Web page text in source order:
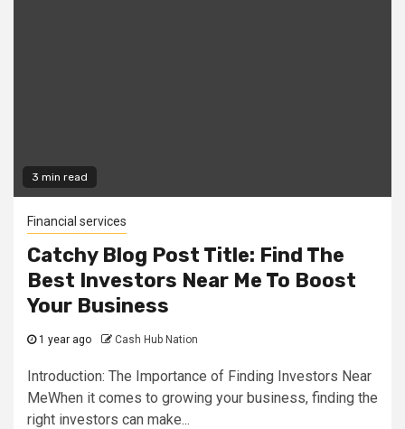
3 min read
Financial services
Catchy Blog Post Title: Find The
Best Investors Near Me To Boost
Your Business
1 year ago Cash Hub Nation
Introduction: The Importance of Finding Investors Near
MeWhen it comes to growing your business, finding the
right investors can make...